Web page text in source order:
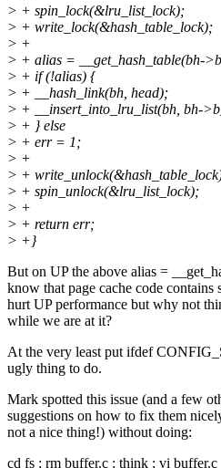
> + spin_lock(&lru_list_lock);
> + write_lock(&hash_table_lock);
> +
> + alias = __get_hash_table(bh-
> + if (!alias) {
> + __hash_link(bh, head);
> + __insert_into_lru_list(bh, bh-
> + } else
> + err = 1;
> +
> +
> + spin_unlock(&lru_list_lock);
> +
> + return err;
> +}
But on UP the above alias =
know that page cache code
hurt UP performance but why not
while we are at it?
At the very least put ifdef
ugly thing to do.
Mark spotted this issue (and a few
suggestions on how to fix them
not a nice thing!) without doing:
cd fs ; rm buffer.c ; think ; vi buffer.c